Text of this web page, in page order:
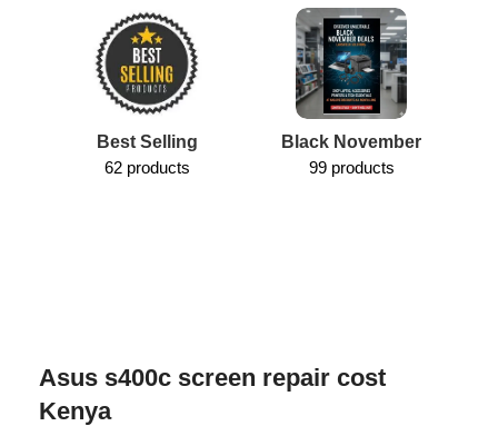
Best Selling
62 products
Black November
99 products
Asus s400c screen repair cost
Kenya